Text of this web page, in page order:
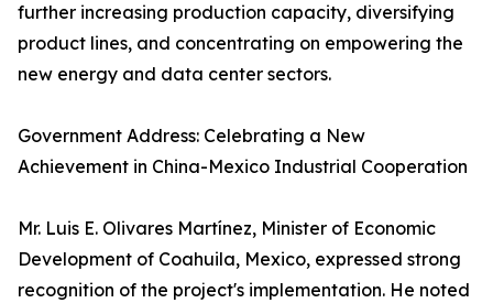
further increasing production capacity, diversifying
product lines, and concentrating on empowering the
new energy and data center sectors.
Government Address: Celebrating a New
Achievement in China-Mexico Industrial Cooperation
Mr. Luis E. Olivares Martínez, Minister of Economic
Development of Coahuila, Mexico, expressed strong
recognition of the project's implementation. He noted